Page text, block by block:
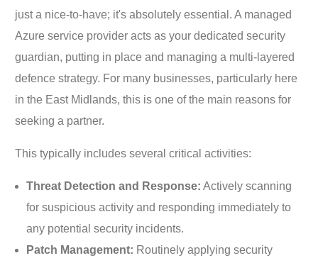
just a nice-to-have; it's absolutely essential. A managed
Azure service provider acts as your dedicated security
guardian, putting in place and managing a multi-layered
defence strategy. For many businesses, particularly here
in the East Midlands, this is one of the main reasons for
seeking a partner.
This typically includes several critical activities:
Threat Detection and Response: Actively scanning
for suspicious activity and responding immediately to
any potential security incidents.
Patch Management: Routinely applying security